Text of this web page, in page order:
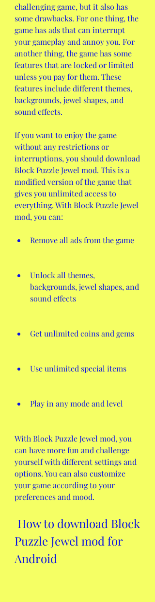
challenging game, but it also has
some drawbacks. For one thing, the
game has ads that can interrupt
your gameplay and annoy you. For
another thing, the game has some
features that are locked or limited
unless you pay for them. These
features include different themes,
backgrounds, jewel shapes, and
sound effects.
If you want to enjoy the game
without any restrictions or
interruptions, you should download
Block Puzzle Jewel mod. This is a
modified version of the game that
gives you unlimited access to
everything. With Block Puzzle Jewel
mod, you can:
Remove all ads from the game
Unlock all themes,
backgrounds, jewel shapes, and
sound effects
Get unlimited coins and gems
Use unlimited special items
Play in any mode and level
With Block Puzzle Jewel mod, you
can have more fun and challenge
yourself with different settings and
options. You can also customize
your game according to your
preferences and mood.
Puzzle Jewel mod for
Android